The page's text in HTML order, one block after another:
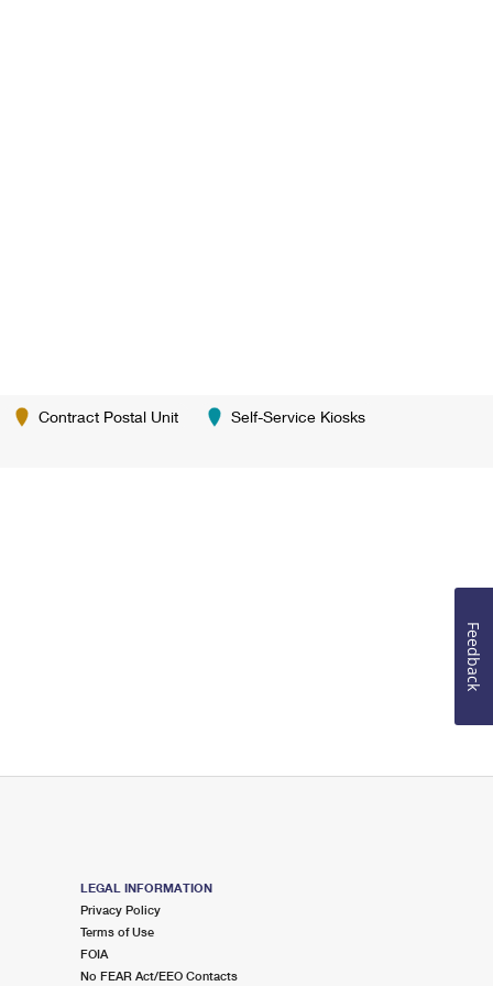
Contract Postal Unit Self-Service Kiosks
LEGAL INFORMATION
Privacy Policy
Terms of Use
FOIA
No FEAR Act/EEO Contacts
Feedback